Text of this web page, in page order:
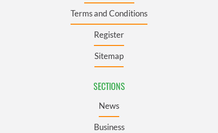
Terms and Conditions
Register
Sitemap
SECTIONS
News
Business